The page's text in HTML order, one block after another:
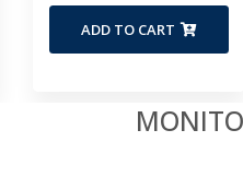
ADD TO CART